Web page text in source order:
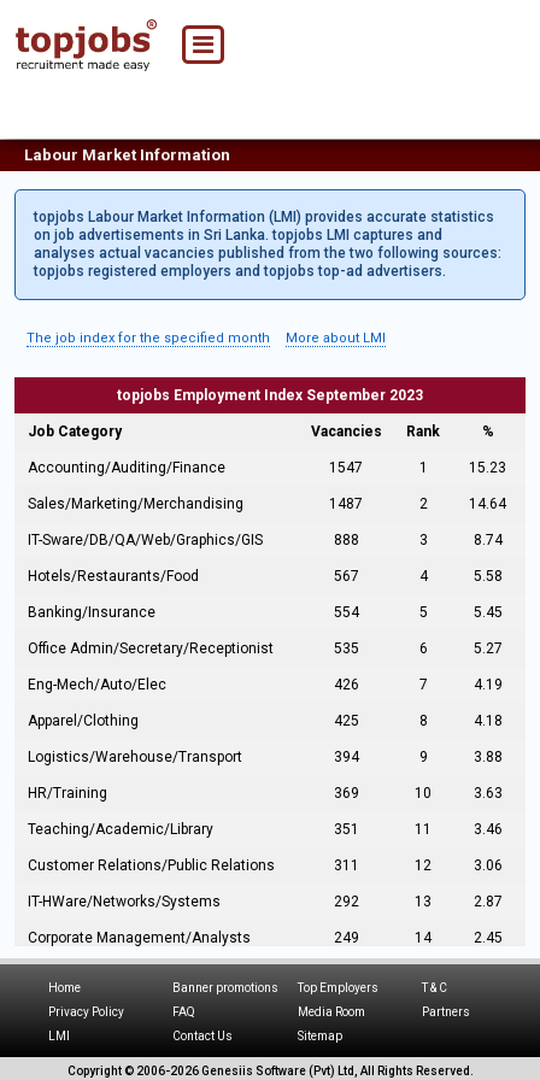
Labour Market Information
topjobs Labour Market Information (LMI) provides accurate statistics
on job advertisements in Sri Lanka. topjobs LMI captures and
analyses actual vacancies published from the two following sources:
topjobs registered employers and topjobs top-ad advertisers.
The job index for the specified month More about LMI
topjobs Employment Index September 2023
Job Category Vacancies Rank %
Accounting/Auditing/Finance 1547 1 15.23
Sales/Marketing/Merchandising 1487 2 14.64
IT-Sware/DB/QA/Web/Graphics/GIS 888 3 8.74
Hotels/Restaurants/Food 567 4 5.58
Banking/Insurance 554 5 5.45
Office Admin/Secretary/Receptionist 535 6 5.27
Eng-Mech/Auto/Elec 426 7 4.19
Apparel/Clothing 425 8 4.18
Logistics/Warehouse/Transport 394 9 3.88
HR/Training 369 10 3.63
Teaching/Academic/Library 351 11 3.46
Customer Relations/Public Relations 311 12 3.06
IT-HWare/Networks/Systems 292 13 2.87
Corporate Management/Analysts 249 14 2.45
Hospitality/Tourism 224 16
216
Home Banner promotions Top Employers
T & C
Privacy Policy
FAQ Media Room
Partners
LMI
Contact Us Sitemap
Copyright © 2006-2026 Genesiis Software (Pvt) Ltd, All Rights Reserved.